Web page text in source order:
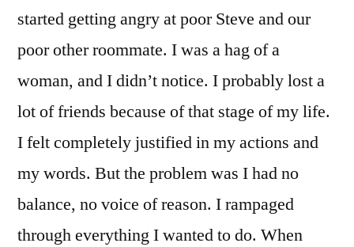
started getting angry at poor Steve and our
poor other roommate. I was a hag of a
woman, and I didn’t notice. I probably lost a
lot of friends because of that stage of my life.
I felt completely justified in my actions and
my words. But the problem was I had no
balance, no voice of reason. I rampaged
through everything I wanted to do. When